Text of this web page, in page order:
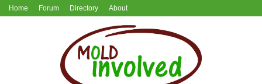
Home Forum Directory About